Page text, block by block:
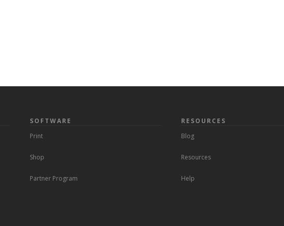
SOFTWARE
Print
Shop
Partner Program
RESOURCES
Blog
Resources
Help